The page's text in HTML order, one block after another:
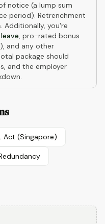
notice (a lump sum
period). Retrenchment
you're
, pro-rated bonus
and any other
package should
and the employer
Act (Singapore)